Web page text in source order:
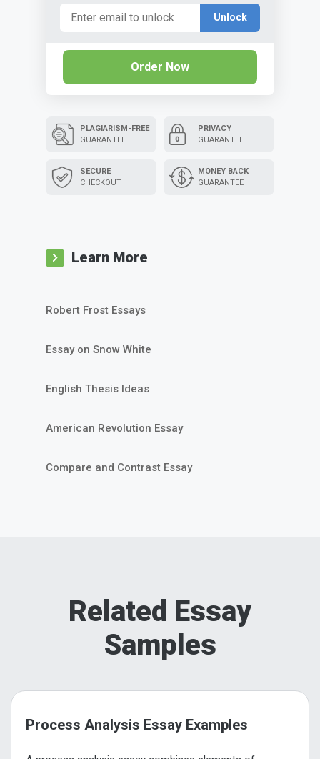
Unlock
Order Now
PLAGIARISM-FREE
GUARANTEE
SECURE
CHECKOUT
PRIVACY
GUARANTEE
MONEY BACK
GUARANTEE
Learn More
Robert Frost Essays
Essay on Snow White
English Thesis Ideas
American Revolution Essay
Compare and Contrast Essay
Related Essay
Samples
Process Analysis Essay Examples